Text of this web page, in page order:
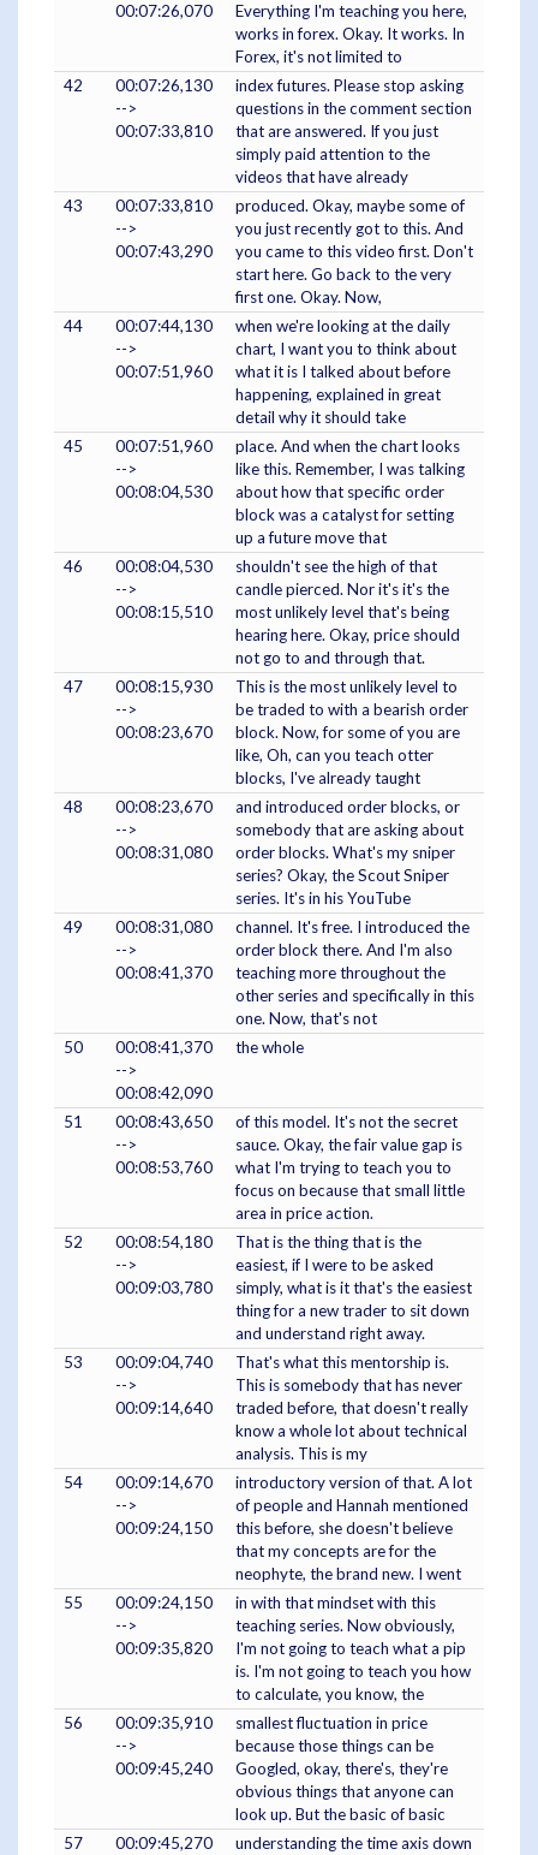
00:07:26,070
Everything I'm teaching you here,
works in forex. Okay. It works. In
Forex, it's not limited to
42
00:07:26,130
-->
00:07:33,810
index futures. Please stop asking
questions in the comment section
that are answered. If you just
simply paid attention to the
videos that have already
43
00:07:33,810
-->
00:07:43,290
produced. Okay, maybe some of
you just recently got to this. And
you came to this video first. Don't
start here. Go back to the very
first one. Okay. Now,
44
00:07:44,130
-->
00:07:51,960
when we're looking at the daily
chart, I want you to think about
what it is I talked about before
happening, explained in great
detail why it should take
45
00:07:51,960
-->
00:08:04,530
place. And when the chart looks
like this. Remember, I was talking
about how that specific order
block was a catalyst for setting
up a future move that
46
00:08:04,530
-->
00:08:15,510
shouldn't see the high of that
candle pierced. Nor it's it's the
most unlikely level that's being
hearing here. Okay, price should
not go to and through that.
47
00:08:15,930
-->
00:08:23,670
This is the most unlikely level to
be traded to with a bearish order
block. Now, for some of you are
like, Oh, can you teach otter
blocks, I've already taught
48
00:08:23,670
-->
00:08:31,080
and introduced order blocks, or
somebody that are asking about
order blocks. What's my sniper
series? Okay, the Scout Sniper
series. It's in his YouTube
49
00:08:31,080
-->
00:08:41,370
channel. It's free. I introduced the
order block there. And I'm also
teaching more throughout the
other series and specifically in this
one. Now, that's not
50
00:08:41,370
-->
00:08:42,090
the whole
51
00:08:43,650
-->
00:08:53,760
of this model. It's not the secret
sauce. Okay, the fair value gap is
what I'm trying to teach you to
focus on because that small little
area in price action.
52
00:08:54,180
-->
00:09:03,780
That is the thing that is the
easiest, if I were to be asked
simply, what is it that's the easiest
thing for a new trader to sit down
and understand right away.
53
00:09:04,740
-->
00:09:14,640
That's what this mentorship is.
This is somebody that has never
traded before, that doesn't really
know a whole lot about technical
analysis. This is my
54
00:09:14,670
-->
00:09:24,150
introductory version of that. A lot
of people and Hannah mentioned
this before, she doesn't believe
that my concepts are for the
neophyte, the brand new. I went
55
00:09:24,150
-->
00:09:35,820
in with that mindset with this
teaching series. Now obviously,
I'm not going to teach what a pip
is. I'm not going to teach you how
to calculate, you know, the
56
00:09:35,910
-->
00:09:45,240
smallest fluctuation in price
because those things can be
Googled, okay, there's, they're
obvious things that anyone can
look up. But the basic of basic
57
00:09:45,270
understanding the time axis down